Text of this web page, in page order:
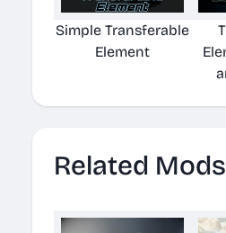
Simple Transferable
Element
Related Mods